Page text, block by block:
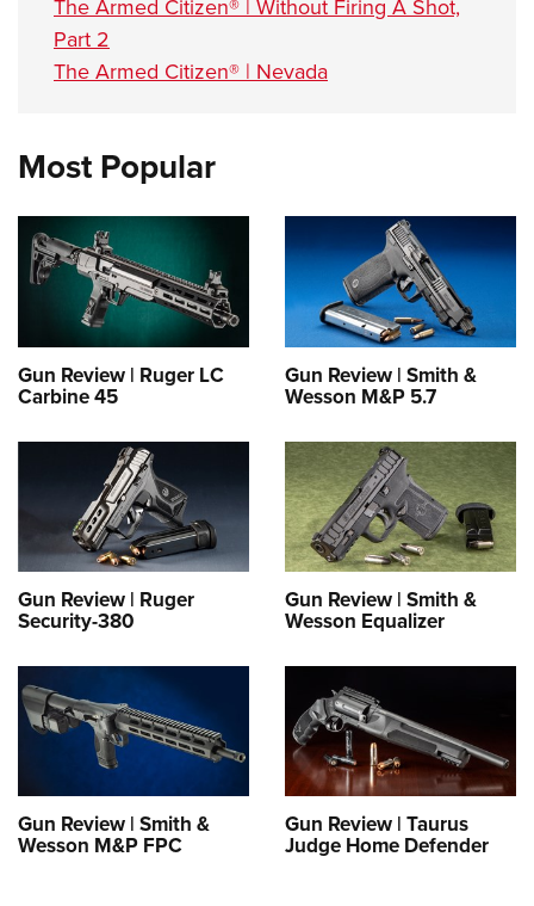
The Armed Citizen® | Without Firing A Shot,
Part 2
The Armed Citizen® | Nevada
Most Popular
Gun Review | Ruger LC
Carbine 45
Gun Review | Smith &
Wesson M&P 5.7
Gun Review | Ruger
Security-380
Gun Review | Smith &
Wesson Equalizer
Gun Review | Smith &
Wesson M&P FPC
Gun Review | Taurus
Judge Home Defender